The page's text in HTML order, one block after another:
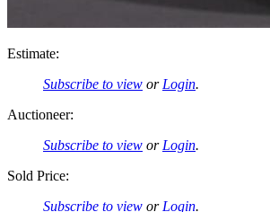
Estimate:
Subscribe to view or Login.
Auctioneer:
Subscribe to view or Login.
Sold Price:
Subscribe to view or Login.